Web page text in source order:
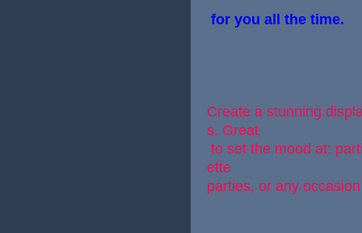
for you all the time.
Create a stunning
s. Great
to set the mood at:
ette
parties, or any